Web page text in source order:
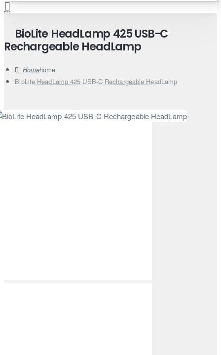
BioLite HeadLamp 425 USB-C
Rechargeable HeadLamp
home
BioLite HeadLamp 425 USB-C Rechargeable HeadLamp